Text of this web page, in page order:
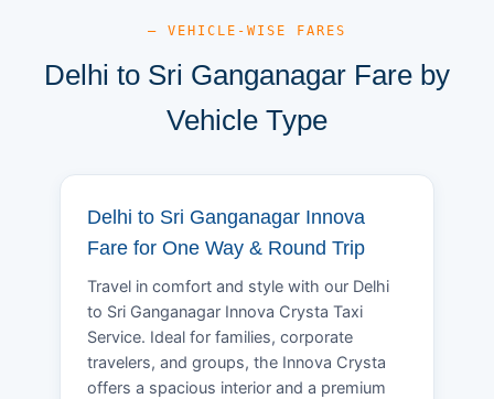
— VEHICLE-WISE FARES
Delhi to Sri Ganganagar Fare by
Vehicle Type
Delhi to Sri Ganganagar Innova
Fare for One Way & Round Trip
Travel in comfort and style with our Delhi
to Sri Ganganagar Innova Crysta Taxi
Service. Ideal for families, corporate
travelers, and groups, the Innova Crysta
offers a spacious interior and a premium